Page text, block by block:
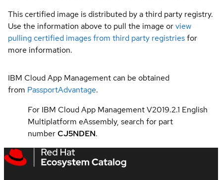
This certified image is distributed by a third party registry.
Use the information above to pull the image orview
pulling certified images from third party registriesfor
more information.
IBM Cloud App Management can be obtained
from PassportAdvantage.
For IBM Cloud App Management V2019.2.1 English
Multiplatform eAssembly, search for part
numberCJ5NDEN.